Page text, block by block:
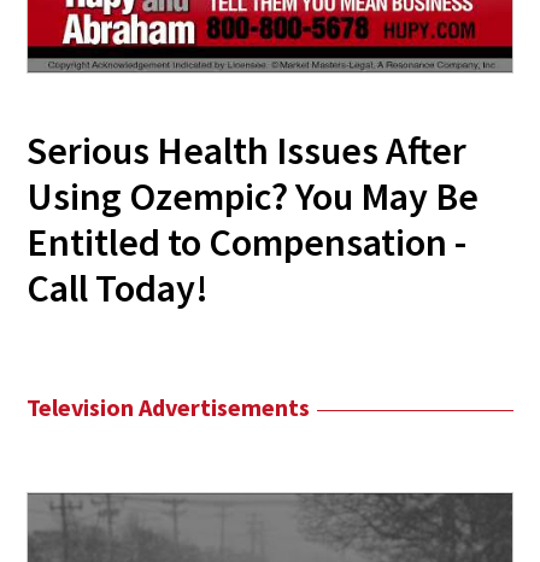
Serious Health Issues After
Using Ozempic? You May Be
Entitled to Compensation -
Call Today!
Television Advertisements